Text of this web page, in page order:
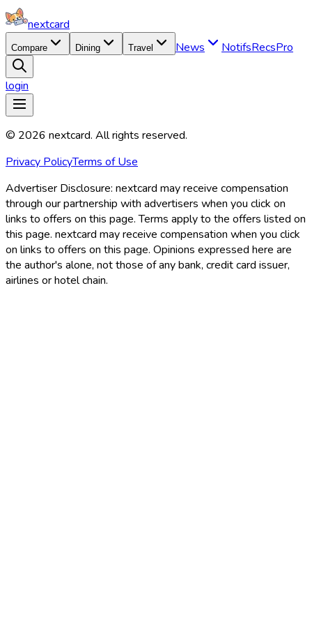
nextcard
Compare Dining Travel News NotifsRecsPro
login
© 2026 nextcard. All rights reserved.
Privacy PolicyTerms of Use
Advertiser Disclosure: nextcard may receive compensation
through our partnership with advertisers when you click on
links to offers on this page. Terms apply to the offers listed on
this page. nextcard may receive compensation when you click
on links to offers on this page. Opinions expressed here are
the author's alone, not those of any bank, credit card issuer,
airlines or hotel chain.